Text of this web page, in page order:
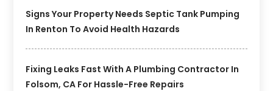
Signs Your Property Needs Septic Tank Pumping
In Renton To Avoid Health Hazards
Fixing Leaks Fast With A Plumbing Contractor In
Folsom, CA For Hassle-Free Repairs